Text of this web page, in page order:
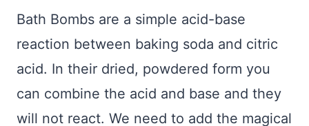
Bath Bombs are a simple acid-base
reaction between baking soda and citric
acid. In their dried, powdered form you
can combine the acid and base and they
will not react. We need to add the magical